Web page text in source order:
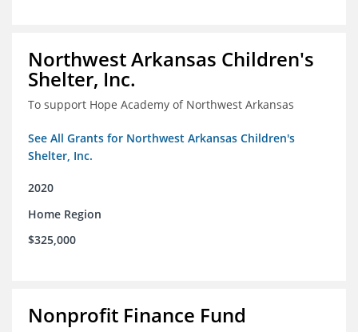
Northwest Arkansas Children's
Shelter, Inc.
To support Hope Academy of Northwest Arkansas
See All Grants for Northwest Arkansas Children's
Shelter, Inc.
2020
Home Region
$325,000
Nonprofit Finance Fund